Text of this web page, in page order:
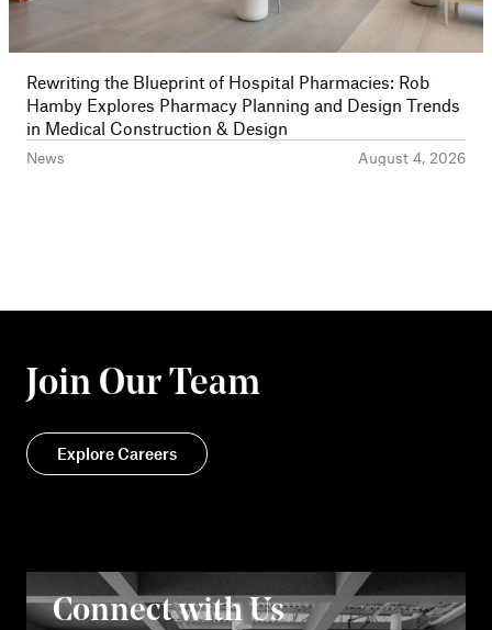
News August 4, 2026
Rewriting the Blueprint of Hospital Pharmacies: Rob
Hamby Explores Pharmacy Planning and Design Trends
in Medical Construction & Design
Join Our Team
Explore Careers
Connect with Us